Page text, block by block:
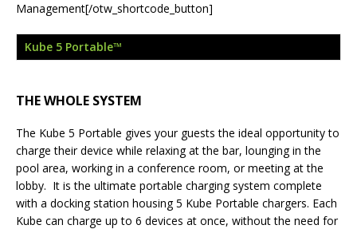
Management[/otw_shortcode_button]
Kube 5 Portable™
THE WHOLE SYSTEM
The Kube 5 Portable gives your guests the ideal opportunity to
charge their device while relaxing at the bar, lounging in the
pool area, working in a conference room, or meeting at the
lobby. It is the ultimate portable charging system complete
with a docking station housing 5 Kube Portable chargers. Each
Kube can charge up to 6 devices at once, without the need for